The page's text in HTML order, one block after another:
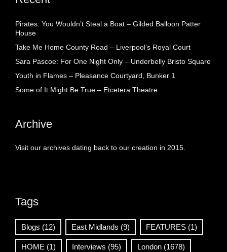
Pirates: You Wouldn’t Steal a Boat – Gilded Balloon Patter
House
Take Me Home County Road – Liverpool’s Royal Court
Sara Pascoe: For One Night Only – Underbelly Bristo Square
Youth in Flames – Pleasance Courtyard, Bunker 1
Some of It Might Be True – Etcetera Theatre
Archive
Visit our archives dating back to our creation in 2015.
Tags
Blogs (12) East Midlands (9) FEATURES (1)
HOME (1) Interviews (95) London (1678)